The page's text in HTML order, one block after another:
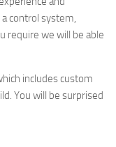
control system,
require we will be able
includes custom
You will be surprised